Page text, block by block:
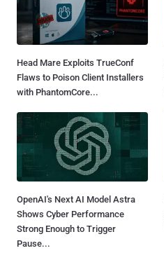
Head Mare Exploits TrueConf
Flaws to Poison Client Installers
with PhantomCore...
OpenAI's Next AI Model Astra
Shows Cyber Performance
Strong Enough to Trigger
Pause...